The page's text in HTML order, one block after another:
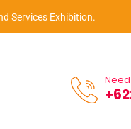
Services Exhibition.
Need